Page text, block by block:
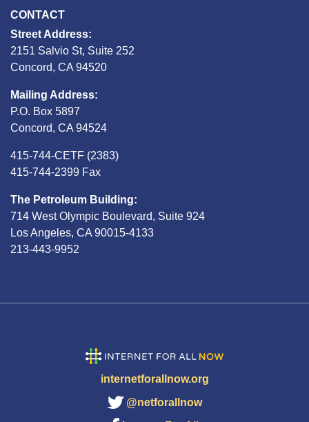
CONTACT
Street Address:
2151 Salvio St, Suite 252
Concord, CA 94520
Mailing Address:
P.O. Box 5897
Concord, CA 94524
415-744-CETF (2383)
415-744-2399 Fax
The Petroleum Building:
714 West Olympic Boulevard, Suite 924
Los Angeles, CA 90015-4133
213-443-9952
internetforallnow.org
@netforallnow